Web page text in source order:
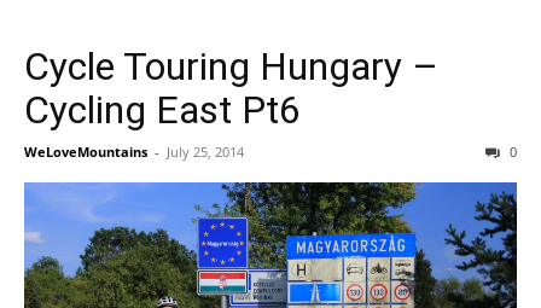
Cycle Touring Hungary –
Cycling East Pt6
WeLoveMountains - July 25, 2014 0